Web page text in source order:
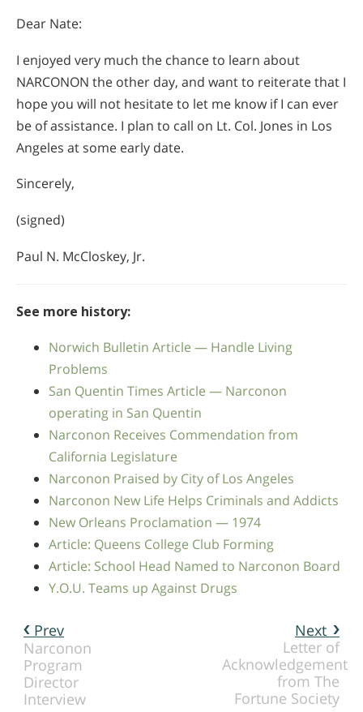
Dear Nate:
I enjoyed very much the chance to learn about
NARCONON the other day, and want to reiterate that I
hope you will not hesitate to let me know if I can ever
be of assistance. I plan to call on Lt. Col. Jones in Los
Angeles at some early date.
Sincerely,
(signed)
Paul N. McCloskey, Jr.
See more history:
Norwich Bulletin Article — Handle Living
Problems
San Quentin Times Article — Narconon
operating in San Quentin
Narconon Receives Commendation from
California Legislature
Narconon Praised by City of Los Angeles
Narconon New Life Helps Criminals and Addicts
New Orleans Proclamation — 1974
Article: Queens College Club Forming
Article: School Head Named to Narconon Board
Y.O.U. Teams up Against Drugs
Next
Letter of
Acknowledgement
from The
Fortune Society
Prev
Narconon
Program
Director
Interview